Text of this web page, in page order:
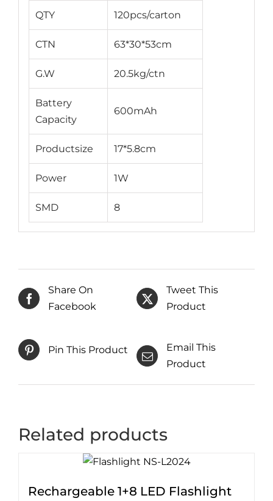
QTY 120pcs/carton
CTN 63*30*53cm
G.W 20.5kg/ctn
Battery
Capacity
600mAh
Productsize 17*5.8cm
Power 1W
SMD 8
Share On
Facebook
Tweet This
Product
Pin This Product
Email This
Product
Related products
Rechargeable 1+8 LED Flashlight